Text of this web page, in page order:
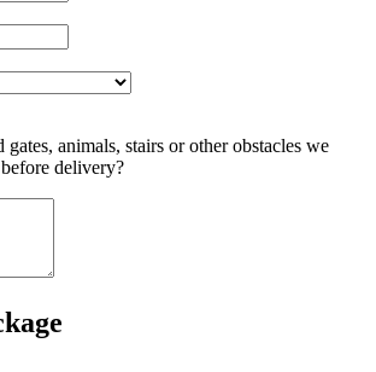
animals, stairs or other obstacles we
delivery?